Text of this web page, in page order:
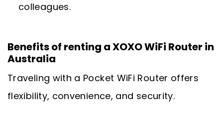
colleagues.
Benefits of renting a XOXO WiFi Router in
Australia
Traveling with a Pocket WiFi Router offers
flexibility, convenience, and security.